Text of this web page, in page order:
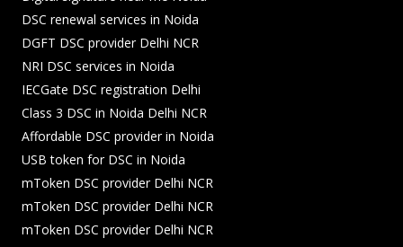
DSC renewal services in Noida
DGFT DSC provider Delhi NCR
NRI DSC services in Noida
IECGate DSC registration Delhi
Class 3 DSC in Noida Delhi NCR
Affordable DSC provider in Noida
USB token for DSC in Noida
mToken DSC provider Delhi NCR
mToken DSC provider Delhi NCR
mToken DSC provider Delhi NCR